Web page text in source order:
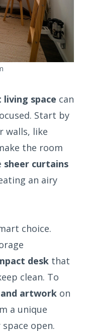
space can
Start by
walls, like
the room
sheer curtains
an airy
choice.
desk that
clean. To
artwork on
a unique
open.